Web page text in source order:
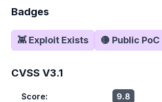
Badges
👾 Exploit Exists 🟡 Public PoC
CVSS V3.1
Score:
9.8